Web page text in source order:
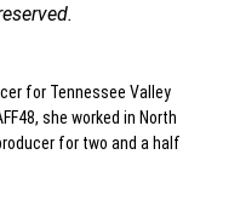
for Tennessee Valley
she worked in North
for two and a half